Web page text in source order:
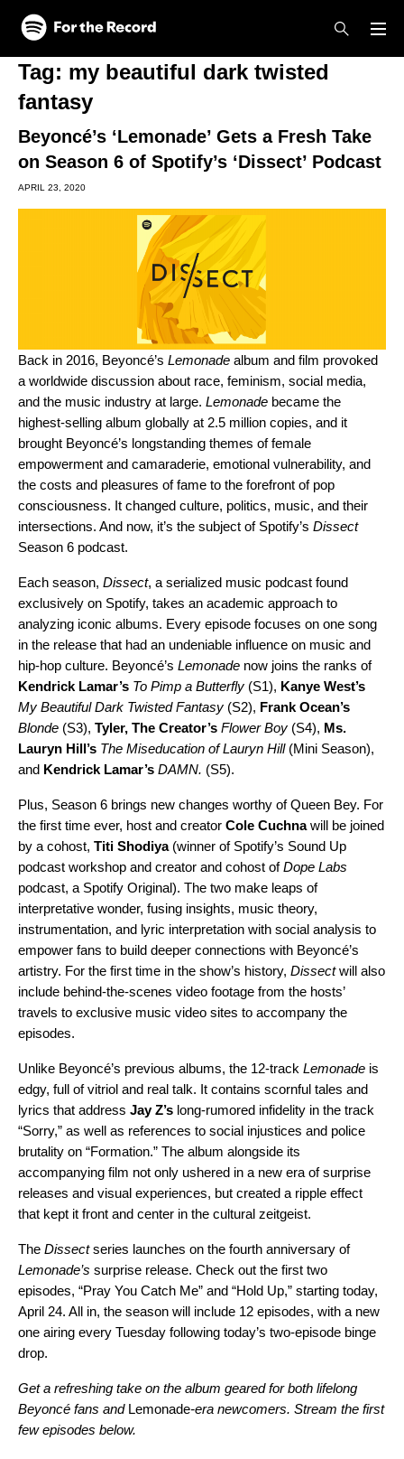
Skip to main content
Skip to footer
Tag: my beautiful dark twisted
fantasy
Beyoncé’s ‘Lemonade’ Gets a Fresh Take
on Season 6 of Spotify’s ‘Dissect’ Podcast
APRIL 23, 2020
Back in 2016, Beyoncé’s Lemonade album and film provoked
a worldwide discussion about race, feminism, social media,
and the music industry at large. Lemonade became the
highest-selling album globally at 2.5 million copies, and it
brought Beyoncé’s longstanding themes of female
empowerment and camaraderie, emotional vulnerability, and
the costs and pleasures of fame to the forefront of pop
consciousness. It changed culture, politics, music, and their
intersections. And now, it’s the subject of Spotify’s Dissect
Season 6 podcast.
Each season, Dissect, a serialized music podcast found
exclusively on Spotify, takes an academic approach to
analyzing iconic albums. Every episode focuses on one song
in the release that had an undeniable influence on music and
hip-hop culture. Beyoncé’s Lemonade now joins the ranks of
Kendrick Lamar’s To Pimp a Butterfly (S1), Kanye West’s
My Beautiful Dark Twisted Fantasy (S2), Frank Ocean’s
Blonde (S3), Tyler, The Creator’s Flower Boy (S4), Ms.
Lauryn Hill’s The Miseducation of Lauryn Hill (Mini Season),
and Kendrick Lamar’s DAMN. (S5).
Plus, Season 6 brings new changes worthy of Queen Bey. For
the first time ever, host and creator Cole Cuchnawill be joined
by a cohost, Titi Shodiya(winner of Spotify’s Sound Up
podcast workshop and creator and cohost ofDope Labs
podcast, a Spotify Original). The two make leaps of
interpretative wonder, fusing insights, music theory,
instrumentation, and lyric interpretation with social analysis to
empower fans to build deeper connections with Beyoncé’s
artistry. For the first time in the show’s history, Dissectwill also
include behind-the-scenes video footage from the hosts’
travels to exclusive music video sites to accompany the
episodes.
Unlike Beyoncé’s previous albums, the 12-track Lemonade is
edgy, full of vitriol and real talk. It contains scornful tales and
lyrics that address Jay Z’s long-rumored infidelity in the track
“Sorry,” as well as references to social injustices and police
brutality on “Formation.” The album alongside its
accompanying film not only ushered in a new era of surprise
releases and visual experiences, but created a ripple effect
that kept it front and center in the cultural zeitgeist.
The Dissectseries launches on the fourth anniversary of
Lemonade’s surprise release. Check out the first two
episodes, “Pray You Catch Me” and “Hold Up,” starting today,
April 24. All in, the season will include 12 episodes, with a new
one airing every Tuesday following today’s two-episode binge
drop.
Get a refreshing take on the album geared for both lifelong
Beyoncé fans and Lemonade-era newcomers. Stream the first
few episodes below.